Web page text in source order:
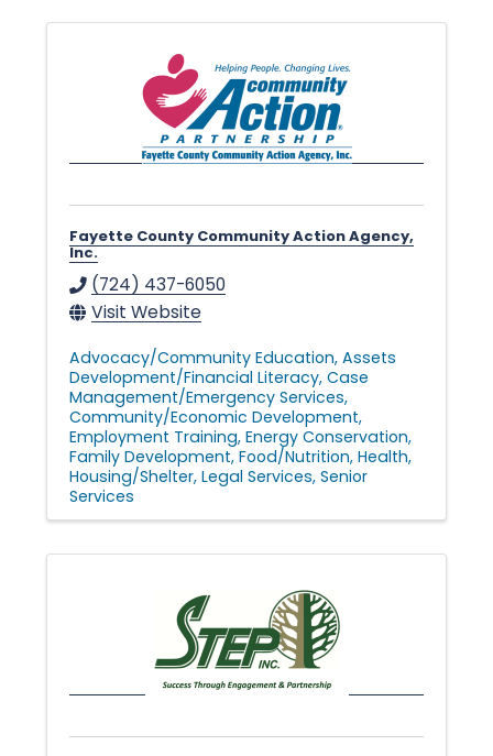
Fayette County Community Action Agency,
Inc.
(724) 437-6050
Visit Website
Advocacy/Community Education Assets
Development/Financial Literacy Case
Management/Emergency Services
Community/Economic Development
Employment Training Energy Conservation
Family Development Food/Nutrition Health
Housing/Shelter Legal Services Senior
Services